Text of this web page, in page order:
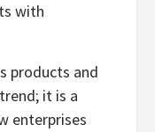
with
products and
it is a
enterprises